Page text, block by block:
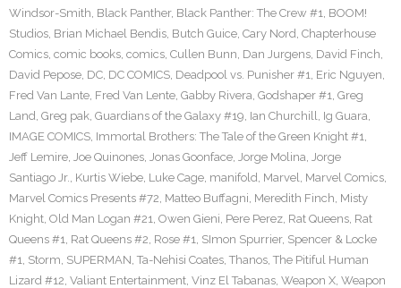
Windsor-Smith, Black Panther, Black Panther: The Crew #1, BOOM!
Studios, Brian Michael Bendis, Butch Guice, Cary Nord, Chapterhouse
Comics, comic books, comics, Cullen Bunn, Dan Jurgens, David Finch,
David Pepose, DC, DC COMICS, Deadpool vs. Punisher #1, Eric Nguyen,
Fred Van Lante, Fred Van Lente, Gabby Rivera, Godshaper #1, Greg
Land, Greg pak, Guardians of the Galaxy #19, Ian Churchill, Ig Guara,
IMAGE COMICS, Immortal Brothers: The Tale of the Green Knight #1,
Jeff Lemire, Joe Quinones, Jonas Goonface, Jorge Molina, Jorge
Santiago Jr., Kurtis Wiebe, Luke Cage, manifold, Marvel, Marvel Comics,
Marvel Comics Presents #72, Matteo Buffagni, Meredith Finch, Misty
Knight, Old Man Logan #21, Owen Gieni, Pere Perez, Rat Queens, Rat
Queens #1, Rat Queens #2, Rose #1, SImon Spurrier, Spencer & Locke
#1, Storm, SUPERMAN, Ta-Nehisi Coates, Thanos, The Pitiful Human
Lizard #12, Valiant Entertainment, Vinz El Tabanas, Weapon X, Weapon